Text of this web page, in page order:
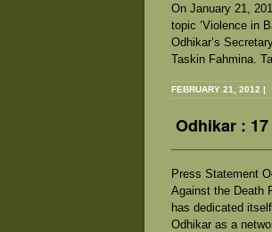
On January 21,
topic ‘Violence in
Odhikar’s
Taskin Fahmina.
FEBRUARY 21, 2012 |
Odhikar :
Press Statement
Against the Death
has dedicated
Odhikar as a